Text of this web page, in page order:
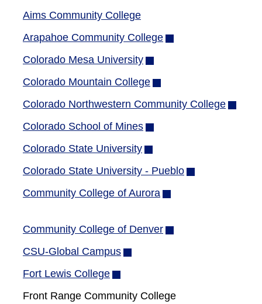
new
window)
Aims Community College
Arapahoe Community College (opens
Colorado Mesa University (opens
new
window)
Colorado Mountain College (opens
new
Colorado Northwestern Community College (opens
Colorado School of Mines (opens
new
window)
Colorado State University (opens
new
window)
Colorado State University - Pueblo (opens
Community College of Aurora (opens
new
Community College of Denver (opens
CSU-Global Campus (opens
window)
Fort Lewis College (opens
Front Range Community College